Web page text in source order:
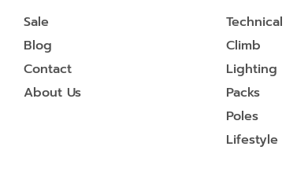
Sale
Blog
Contact
About Us
Technical
Climb
Lighting
Packs
Poles
Lifestyle